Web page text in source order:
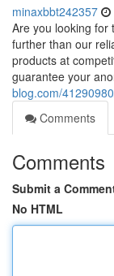
minaxbbt242357
Are you looking for
further than our
products at
guarantee your
blog.com/
Comments
Comments
Submit a
No HTML